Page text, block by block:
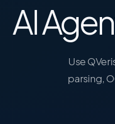
AI
Use
parsing,